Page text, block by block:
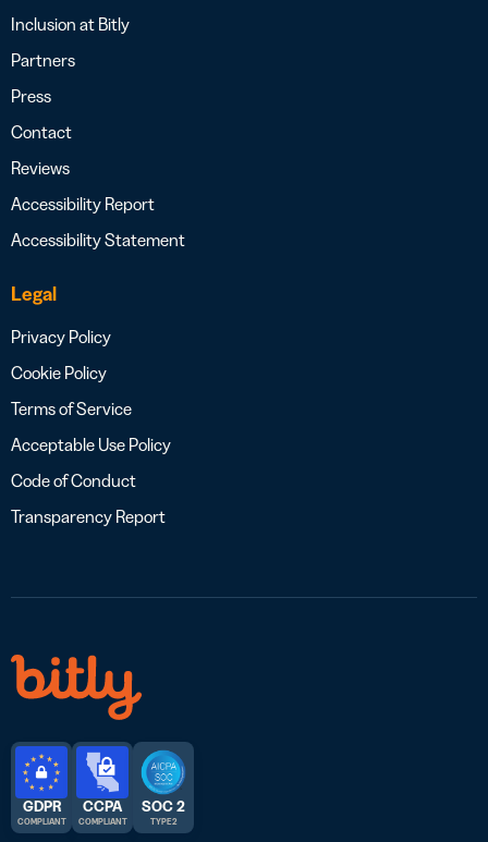
Inclusion at Bitly
Partners
Press
Contact
Reviews
Accessibility Report
Accessibility Statement
Legal
Privacy Policy
Cookie Policy
Terms of Service
Acceptable Use Policy
Code of Conduct
Transparency Report
GDPR
COMPLIANT
CCPA
COMPLIANT
SOC 2
TYPE 2